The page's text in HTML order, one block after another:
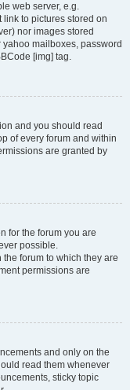
web server, e.g.
link to pictures stored on
nor images stored
mailboxes, password
[img] tag.
and you should read
of every forum and within
are granted by
for the forum you are
possible.
forum to which they are
permissions are
and only on the
read them whenever
sticky topic